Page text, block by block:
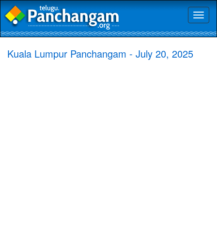
Kuala Lumpur Panchangam - July 20, 2025